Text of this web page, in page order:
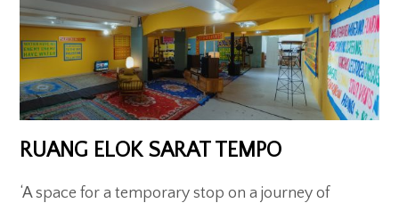
RUANG ELOK SARAT TEMPO
‘A space for a temporary stop on a journey of